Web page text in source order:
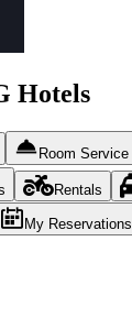
Hotels
Room Service
Rentals
My Reservations